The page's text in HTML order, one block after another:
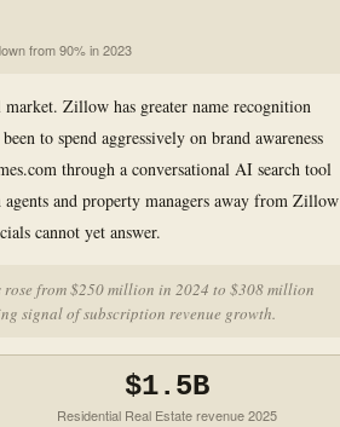
from 90% in 2023
Zillow has greater name recognition
to spend aggressively on brand awareness
through a conversational AI search tool
and property managers away from Zillow
cannot yet answer.
from $250 million in 2024 to $308 million
signal of subscription revenue growth.
$1.5B
Residential Real Estate revenue 2025